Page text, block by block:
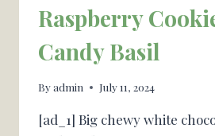
Raspberry
Candy Basil
Byadmin July 11, 2024
[ad_1] Big chewy white